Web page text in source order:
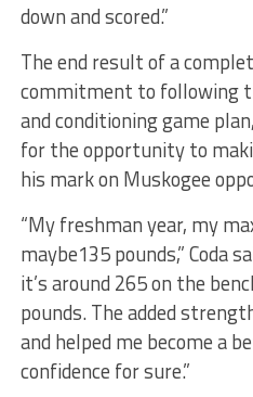
down and scored.”
The end result of a
commitment to following
and conditioning game
for the opportunity to
his mark on Muskogee
“My freshman year, my
maybe135 pounds,” Coda
it’s around 265 on the
pounds. The added
and helped me become a
confidence for sure.”